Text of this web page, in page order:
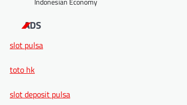
ADS
slot pulsa
toto hk
slot deposit pulsa